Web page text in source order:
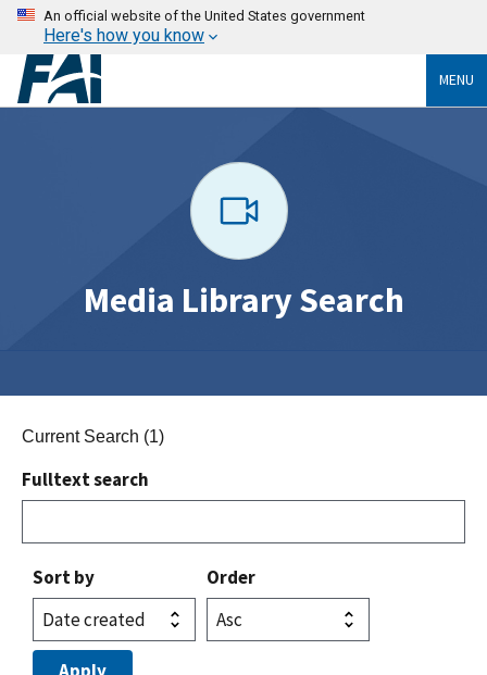
An official website of the United States government
Here's how you know
MENU
Media Library Search
Current Search (1)
Fulltext search
Sort by Order